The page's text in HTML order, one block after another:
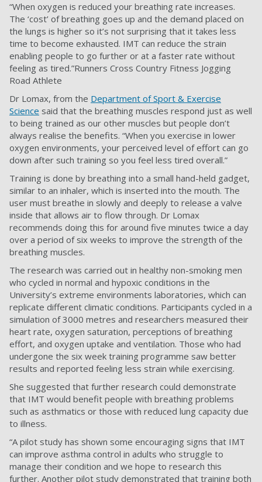
“When oxygen is reduced your breathing rate increases.
The ‘cost’ of breathing goes up and the demand placed on
the lungs is higher so it’s not surprising that it takes less
time to become exhausted. IMT can reduce the strain
enabling people to go further or at a faster rate without
feeling as tired.”Runners Cross Country Fitness Jogging
Road Athlete
Dr Lomax, from the Department of Sport & Exercise
Science said that the breathing muscles respond just as well
to being trained as our other muscles but people don’t
always realise the benefits. “When you exercise in lower
oxygen environments, your perceived level of effort can go
down after such training so you feel less tired overall.”
Training is done by breathing into a small hand-held gadget,
similar to an inhaler, which is inserted into the mouth. The
user must breathe in slowly and deeply to release a valve
inside that allows air to flow through. Dr Lomax
recommends doing this for around five minutes twice a day
over a period of six weeks to improve the strength of the
breathing muscles.
The research was carried out in healthy non-smoking men
who cycled in normal and hypoxic conditions in the
University’s extreme environments laboratories, which can
replicate different climatic conditions. Participants cycled in a
simulation of 3000 metres and researchers measured their
heart rate, oxygen saturation, perceptions of breathing
effort, and oxygen uptake and ventilation. Those who had
undergone the six week training programme saw better
results and reported feeling less strain while exercising.
She suggested that further research could demonstrate
that IMT would benefit people with breathing problems
such as asthmatics or those with reduced lung capacity due
to illness.
“A pilot study has shown some encouraging signs that IMT
can improve asthma control in adults who struggle to
manage their condition and we hope to research this
further. Another pilot study demonstrated that training both